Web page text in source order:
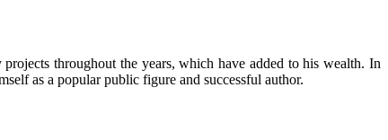
throughout the years, which have added to his wealth. In
as a popular public figure and successful author.